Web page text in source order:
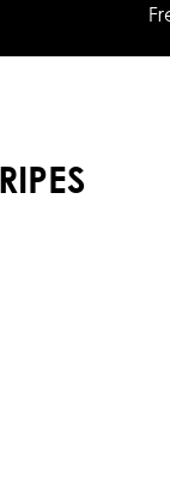
Free